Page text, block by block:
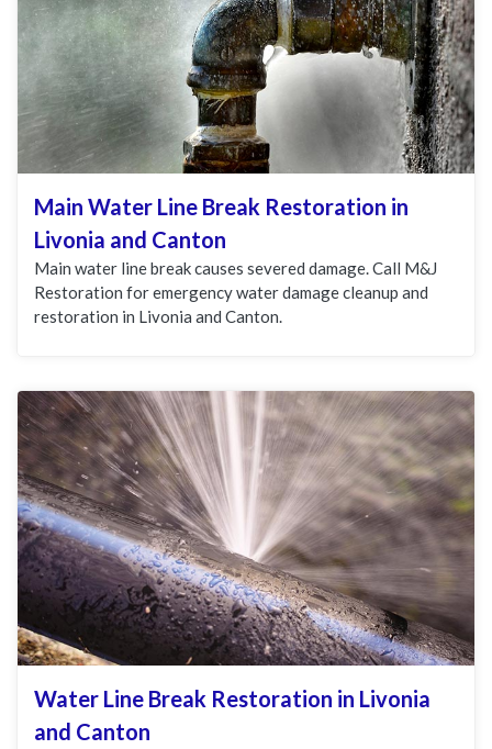
Main Water Line Break Restoration in
Livonia and Canton
Main water line break causes severed damage. Call M&J
Restoration for emergency water damage cleanup and
restoration in Livonia and Canton.
Water Line Break Restoration in Livonia
and Canton